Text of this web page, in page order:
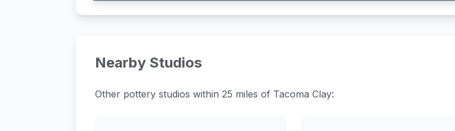
Nearby Studios
Other pottery studios within 25 miles of Tacoma Clay: